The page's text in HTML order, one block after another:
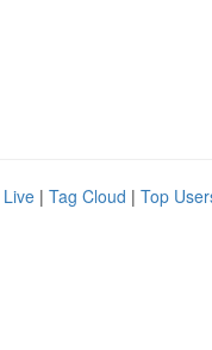
Live | Tag Cloud | Top